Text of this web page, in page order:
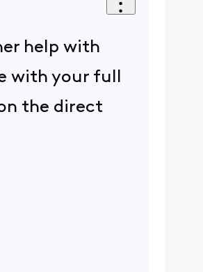
help with
with your full
the direct